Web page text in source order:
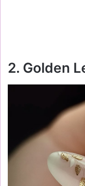
2. Golden